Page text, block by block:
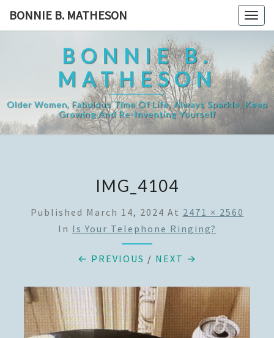
BONNIE B. MATHESON
BONNIE B.
MATHESON
Older Women, Fabulous Time Of Life, Always Sparkle, Keep
Growing And Re-Inventing Yourself
IMG_4104
Published March 14, 2024 At 2471 × 2560
In Is Your Telephone Ringing?
← PREVIOUS / NEXT →